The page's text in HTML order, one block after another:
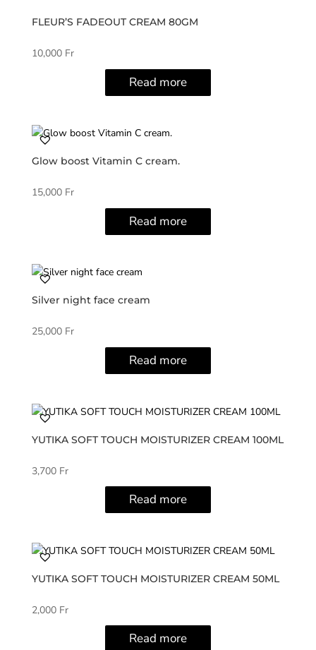
FLEUR’S FADEOUT CREAM 80GM
10,000 Fr
Read more
Glow boost Vitamin C cream.
15,000 Fr
Read more
Silver night face cream
25,000 Fr
Read more
YUTIKA SOFT TOUCH MOISTURIZER CREAM 100ML
3,700 Fr
Read more
YUTIKA SOFT TOUCH MOISTURIZER CREAM 50ML
2,000 Fr
Read more